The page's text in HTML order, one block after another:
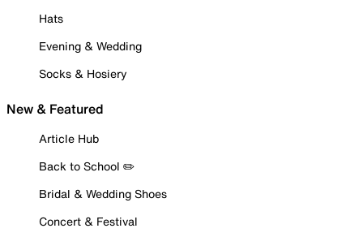
Hats
Evening & Wedding
Socks & Hosiery
New & Featured
Article Hub
Back to School ✏️
Bridal & Wedding Shoes
Concert & Festival